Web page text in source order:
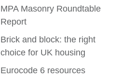
MPA Masonry Roundtable
Report
Brick and block: the right
choice for UK housing
Eurocode 6 resources